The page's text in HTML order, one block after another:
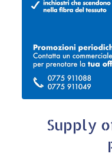
Supply